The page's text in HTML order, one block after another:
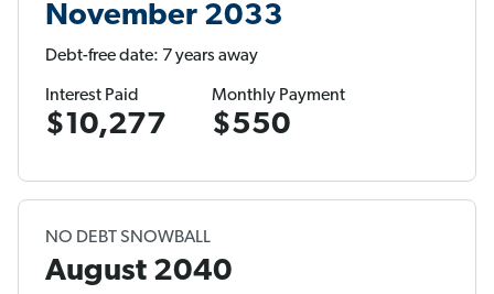
NO DEBT SNOWBALL
August 2040
November 2033
Debt-free date: 7 years away
Interest Paid
$10,277
Monthly Payment
$550